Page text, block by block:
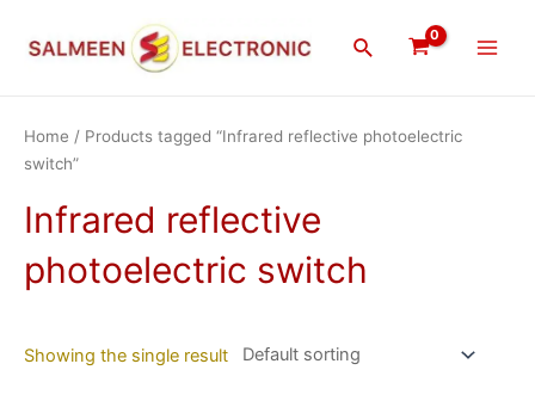
Search
Home / Products tagged “Infrared reflective photoelectric
switch”
Infrared reflective
photoelectric switch
Showing the single result